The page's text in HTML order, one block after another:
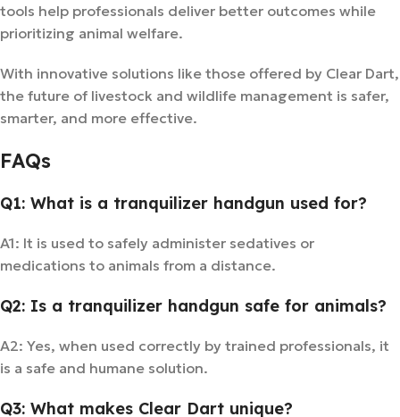
tools help professionals deliver better outcomes while
prioritizing animal welfare.
With innovative solutions like those offered by Clear Dart,
the future of livestock and wildlife management is safer,
smarter, and more effective.
FAQs
Q1: What is a tranquilizer handgun used for?
A1: It is used to safely administer sedatives or
medications to animals from a distance.
Q2: Is a tranquilizer handgun safe for animals?
A2: Yes, when used correctly by trained professionals, it
is a safe and humane solution.
Q3: What makes Clear Dart unique?